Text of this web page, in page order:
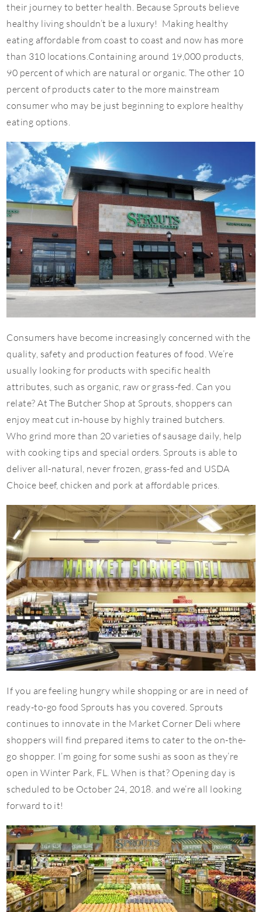
their journey to better health. Because Sprouts believe
healthy living shouldn’t be a luxury! Making healthy
eating affordable from coast to coast and now has more
than 310 locations.Containing around 19,000 products,
90 percent of which are natural or organic. The other 10
percent of products cater to the more mainstream
consumer who may be just beginning to explore healthy
eating options.
Consumers have become increasingly concerned with the
quality, safety and production features of food. We’re
usually looking for products with specific health
attributes, such as organic, raw or grass-fed. Can you
relate? At The Butcher Shop at Sprouts, shoppers can
enjoy meat cut in-house by highly trained butchers.
Who grind more than 20 varieties of sausage daily, help
with cooking tips and special orders. Sprouts is able to
deliver all-natural, never frozen, grass-fed and USDA
Choice beef, chicken and pork at affordable prices.
If you are feeling hungry while shopping or are in need of
ready-to-go food Sprouts has you covered. Sprouts
continues to innovate in the Market Corner Deli where
shoppers will find prepared items to cater to the on-the-
go shopper. I’m going for some sushi as soon as they’re
open in Winter Park, FL. When is that? Opening day is
scheduled to be October 24, 2018. and we’re all looking
forward to it!